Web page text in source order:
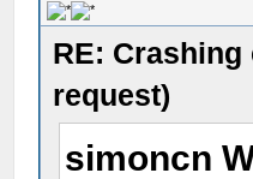
RE:
request)
simoncn